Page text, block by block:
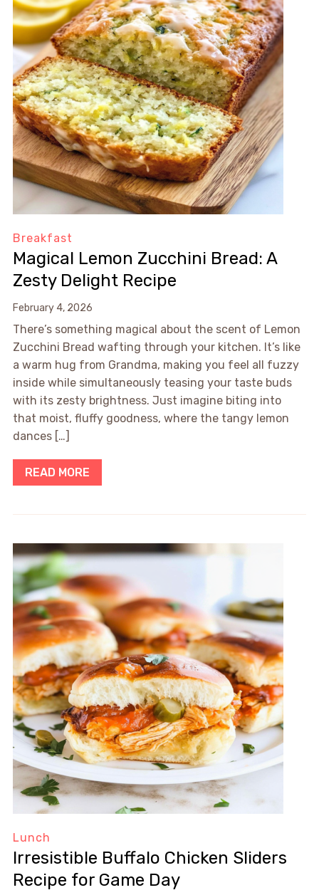
Breakfast
Magical Lemon Zucchini Bread: A
Zesty Delight Recipe
February 4, 2026
There’s something magical about the scent of Lemon
Zucchini Bread wafting through your kitchen. It’s like
a warm hug from Grandma, making you feel all fuzzy
inside while simultaneously teasing your taste buds
with its zesty brightness. Just imagine biting into
that moist, fluffy goodness, where the tangy lemon
dances […]
READ MORE
Lunch
Irresistible Buffalo Chicken Sliders
Recipe for Game Day